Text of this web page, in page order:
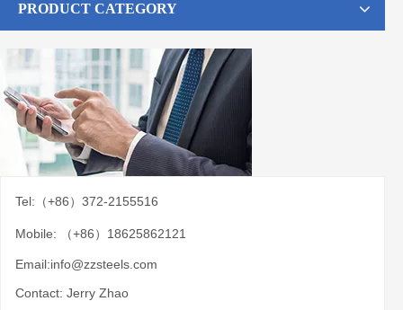
PRODUCT CATEGORY
Tel:（+86）372-2155516
Mobile: （+86）18625862121
Email:info@zzsteels.com
Contact: Jerry Zhao